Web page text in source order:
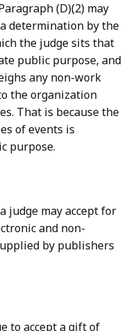
(D)(2) may
determination by the
the judge sits that
public purpose, and
any non-work
the organization
That is because the
of events is
purpose.
judge may accept for
and non-
by publishers
to accept a gift of